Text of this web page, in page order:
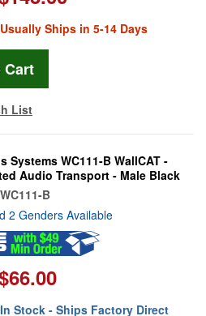
Usually Ships in 5-14 Days
List
Systems WC111-B WallCAT -
Audio Transport - Male Black
B
2 Genders Available
In Stock - Ships Factory Direct